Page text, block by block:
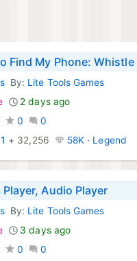
Find My Phone: Whistle
Apps:
By: Lite Tools Games
2 days ago
0
0
1 + 32,256 58K · Legend
Player, Audio Player
Apps:
By: Lite Tools Games
3 days ago
0
0